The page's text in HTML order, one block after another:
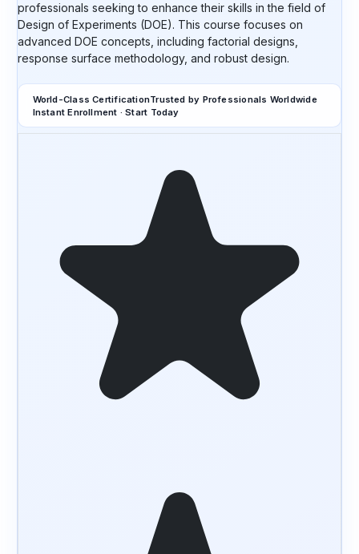
professionals seeking to enhance their skills in the field of
Design of Experiments (DOE). This course focuses on
advanced DOE concepts, including factorial designs,
response surface methodology, and robust design.
World-Class CertificationTrusted by Professionals Worldwide
Instant Enrollment · Start Today